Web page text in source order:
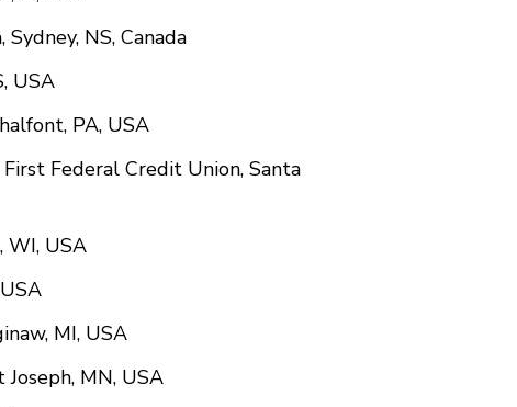
NS, Canada
USA
PA, USA
Federal Credit Union, Santa
WI, USA
MI, USA
MN, USA